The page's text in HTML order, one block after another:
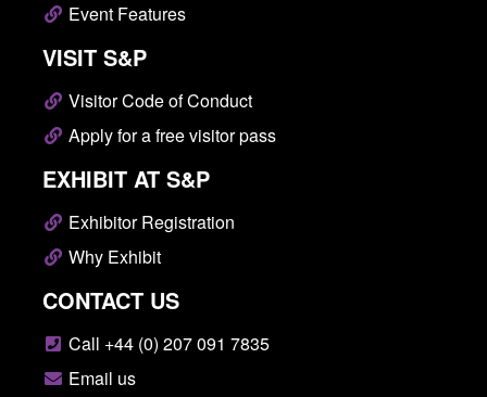
Event Features
VISIT S&P
Visitor Code of Conduct
Apply for a free visitor pass
EXHIBIT AT S&P
Exhibitor Registration
Why Exhibit
CONTACT US
Call +44 (0) 207 091 7835
Email us